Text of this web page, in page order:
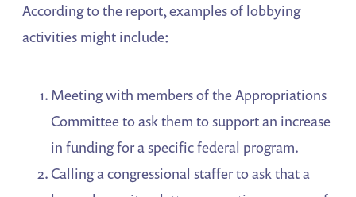
According to the report, examples of lobbying
activities might include:
Meeting with members of the Appropriations
Committee to ask them to support an increase
in funding for a specific federal program.
Calling a congressional staffer to ask that a